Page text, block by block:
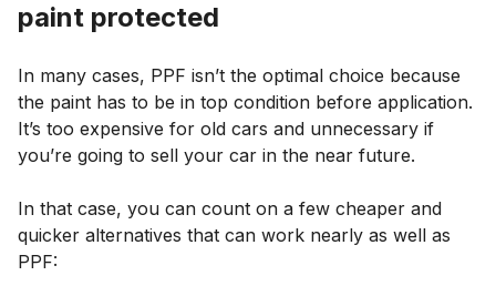
paint protected
In many cases, PPF isn’t the optimal choice because
the paint has to be in top condition before application.
It’s too expensive for old cars and unnecessary if
you’re going to sell your car in the near future.
In that case, you can count on a few cheaper and
quicker alternatives that can work nearly as well as
PPF: